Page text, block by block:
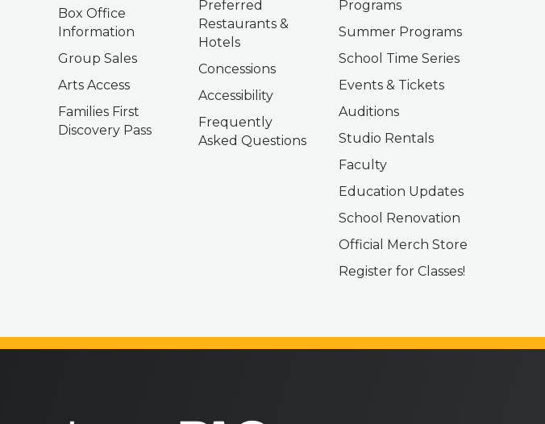
Box Office
Information
Group Sales
Arts Access
Families First
Discovery Pass
Preferred
Restaurants &
Hotels
Concessions
Accessibility
Frequently
Asked Questions
Programs
Summer Programs
School Time Series
Events & Tickets
Auditions
Studio Rentals
Faculty
Education Updates
School Renovation
Official Merch Store
Register for Classes!